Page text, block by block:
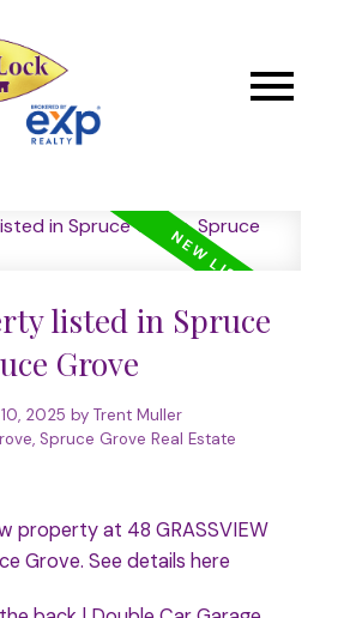
listed in Spruce
Grove
2025 by Trent Muller
Spruce Grove Real Estate
property at 48 GRASSVIEW
Grove. See details here